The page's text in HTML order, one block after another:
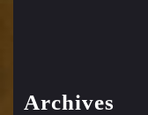
Archives